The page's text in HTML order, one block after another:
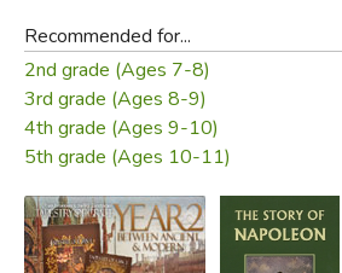
Recommended for...
2nd grade (Ages 7-8)
3rd grade (Ages 8-9)
4th grade (Ages 9-10)
5th grade (Ages 10-11)